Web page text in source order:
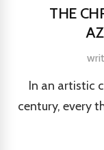
THE
In an artistic
century, every